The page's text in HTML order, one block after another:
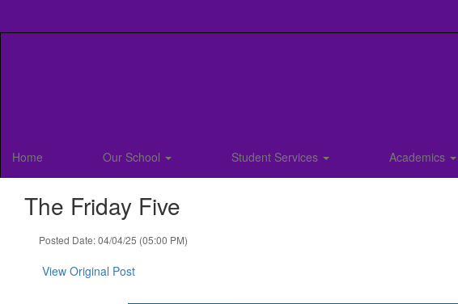
Home Our School Student Services Academics
The Friday Five
Posted Date: 04/04/25 (05:00 PM)
View Original Post